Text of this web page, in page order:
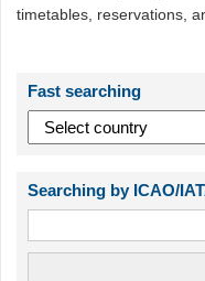
timetables, reservations,
Fast searching
Searching by ICAO/